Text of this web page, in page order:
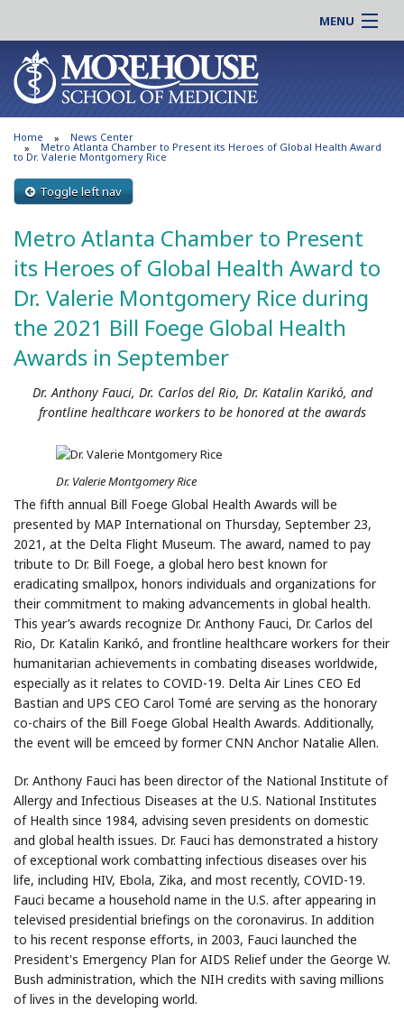
MENU
About MSM
Admissions
Education
Research
Support MSM
News & Events
Online |
Students |
Residency |
Alumni |
Careers
Search
Search
Home News Center
Metro Atlanta Chamber to Present its Heroes of Global Health Award
to Dr. Valerie Montgomery Rice
Toggle left nav
Metro Atlanta Chamber to Present
its Heroes of Global Health Award to
Dr. Valerie Montgomery Rice during
the 2021 Bill Foege Global Health
Awards in September
Dr. Anthony Fauci, Dr. Carlos del Rio, Dr. Katalin Karikó, and
frontline healthcare workersto be honored at the awards
Dr. Valerie Montgomery Rice
The fifth annual Bill Foege Global Health Awards will be
presented by MAP International on Thursday, September 23,
2021, at the Delta Flight Museum. The award, named to pay
tribute to Dr. Bill Foege, a global hero best known for
eradicating smallpox, honors individuals and organizations for
their commitment to making advancements in global health.
This year’s awards recognize Dr. Anthony Fauci, Dr. Carlos del
Rio, Dr. Katalin Karikó, and frontline healthcare workers for their
humanitarian achievements in combating diseases worldwide,
especially as it relates to COVID-19. Delta Air Lines CEO Ed
Bastian and UPS CEO Carol Tomé are serving as the honorary
co-chairs of the Bill Foege Global Health Awards. Additionally,
the event will be emceed by former CNN Anchor Natalie Allen.
Dr. Anthony Fauci has been director of the National Institute of
Allergy and Infectious Diseases at the U.S. National Institutes
of Health since 1984, advising seven presidents on domestic
and global health issues. Dr. Fauci has demonstrated a history
of exceptional work combatting infectious diseases over his
life, including HIV, Ebola, Zika, and most recently, COVID-19.
Fauci became a household name in the U.S. after appearing in
televised presidential briefings on the coronavirus. In addition
to his recent response efforts, in 2003, Fauci launched the
President's Emergency Plan for AIDS Relief under the George W.
Bush administration, which the NIH credits with saving millions
of lives in the developing world.